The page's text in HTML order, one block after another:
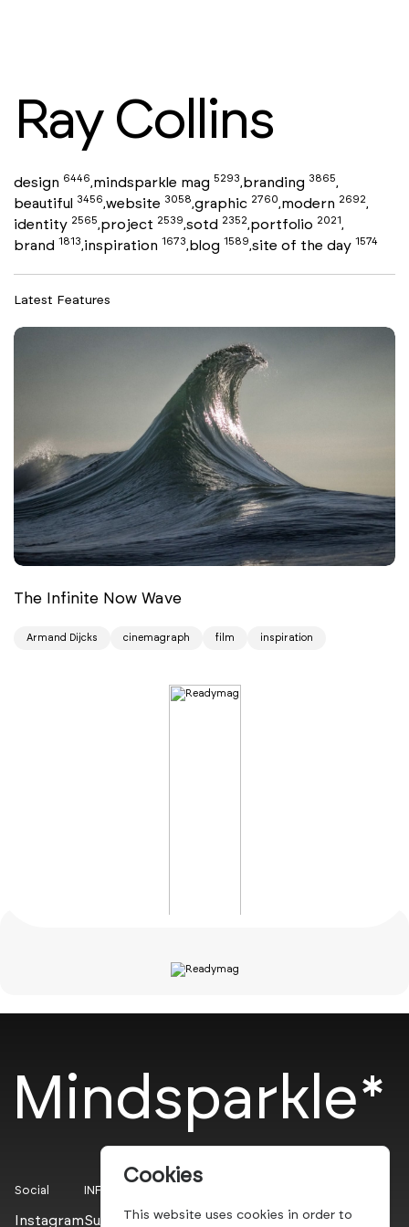
Ray Collins
design 6446,mindsparkle mag 5293,branding 3865,
beautiful 3456,website 3058,graphic 2760,modern 2692,
identity 2565,project 2539,sotd 2352,portfolio 2021,
brand 1813,inspiration 1673,blog 1589,site of the day 1574
Latest Features
The Infinite Now Wave
Armand Dijcks cinemagraph film inspiration
Mindsparkle*
Social
Instagram
INFO
Submit
Cookies
This website uses cookies in order to